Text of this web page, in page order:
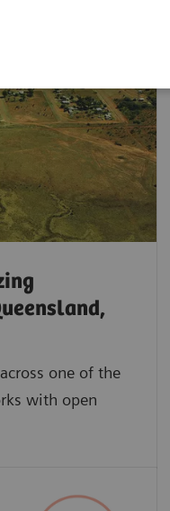
one of the
with open